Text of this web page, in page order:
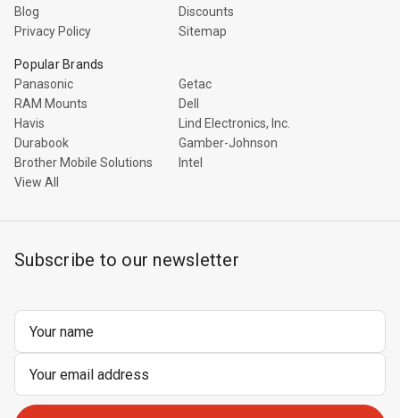
Privacy
Policy
Blog
Discounts
Privacy Policy
Sitemap
Popular Brands
Panasonic
Getac
RAM Mounts
Dell
Havis
Lind Electronics, Inc.
Durabook
Gamber-Johnson
Brother Mobile Solutions
Intel
View All
Subscribe to our newsletter